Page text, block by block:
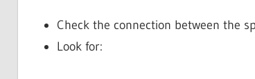
Check the connection between the
Look for: